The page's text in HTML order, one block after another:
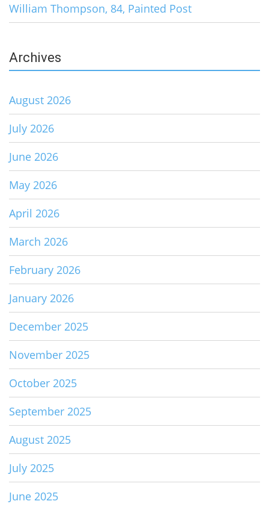
William Thompson, 84, Painted Post
Archives
August 2026
July 2026
June 2026
May 2026
April 2026
March 2026
February 2026
January 2026
December 2025
November 2025
October 2025
September 2025
August 2025
July 2025
June 2025